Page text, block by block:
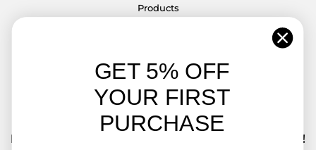
Products
K4 SWITCHES DIRECT
We strive for perfection with our products and customer
service.
FREE SHIPPING ON ALL ORDERS OVER $50.00!
GET 5% OFF
YOUR FIRST
PURCHASE